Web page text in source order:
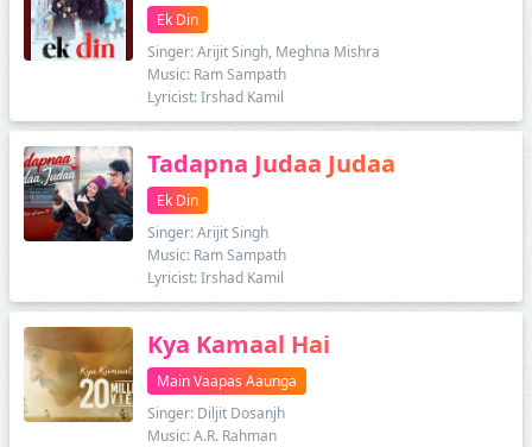
Ek Din
Singer: Arijit Singh, Meghna Mishra
Music: Ram Sampath
Lyricist: Irshad Kamil
Tadapna Judaa Judaa
Ek Din
Singer: Arijit Singh
Music: Ram Sampath
Lyricist: Irshad Kamil
Kya Kamaal Hai
Main Vaapas Aaunga
Singer: Diljit Dosanjh
Music: A.R. Rahman